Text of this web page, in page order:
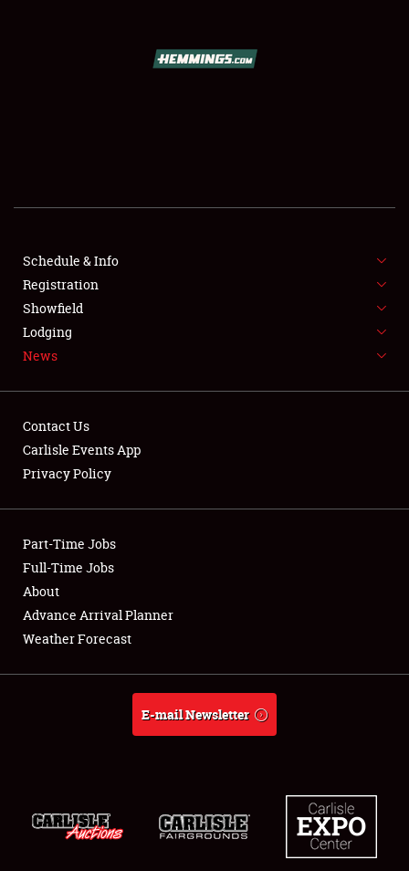
SHOWFIELD
FLEA MARKET & CAR CORRAL
SPONSORSHIP
LODGING
Showfield
Club Relations
Full-Time Jobs
About
Schedule & Info
Registration
Showfield
Lodging
News
Contact Us
Carlisle Events App
Privacy Policy
Part-Time Jobs
Full-Time Jobs
About
Advance Arrival Planner
Weather Forecast
E-mail Newsletter